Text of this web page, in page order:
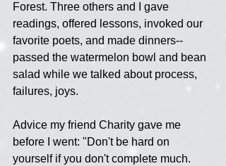
Forest. Three others and I gave
readings, offered lessons, invoked our
favorite poets, and made dinners--
passed the watermelon bowl and bean
salad while we talked about process,
failures, joys.
Advice my friend Charity gave me
before I went: "Don't be hard on
yourself if you don't complete much.